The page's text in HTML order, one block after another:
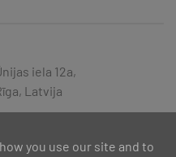
iela 12a,
Latvija
you use our site and to